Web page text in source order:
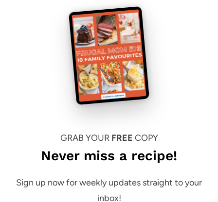
GRAB YOUR FREE COPY
Never miss a recipe!
Sign up now for weekly updates straight to your
inbox!